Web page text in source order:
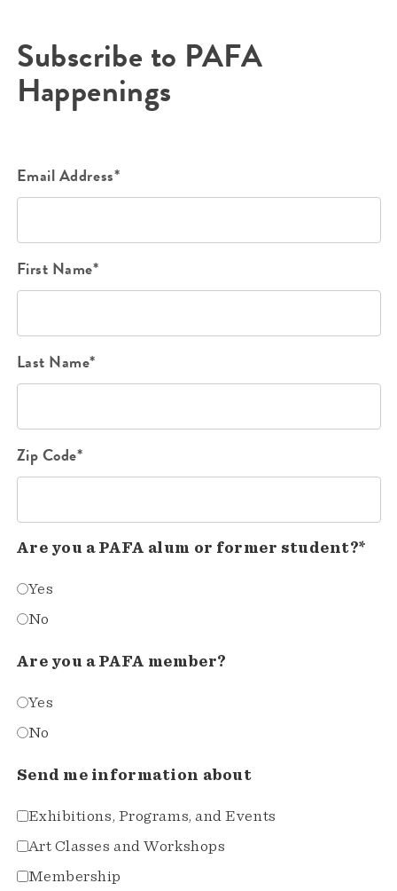
Subscribe to PAFA
Happenings
Email Address*
First Name*
Last Name*
Zip Code*
Are you a PAFA alum or former student?*
Yes
No
Are you a PAFA member?
Yes
No
Send me information about
Exhibitions, Programs, and Events
Art Classes and Workshops
Membership